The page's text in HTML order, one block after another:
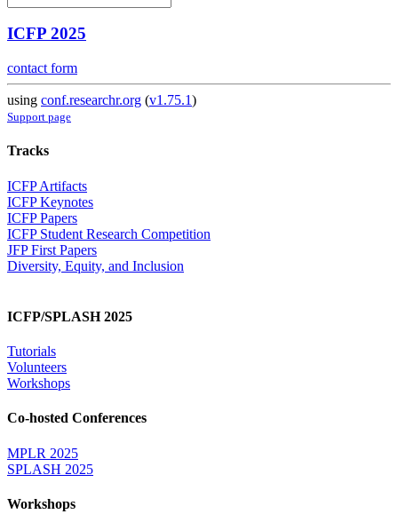
ICFP 2025
contact form
using conf.researchr.org (v1.75.1)
Support page
Tracks
ICFP Artifacts
ICFP Keynotes
ICFP Papers
ICFP Student Research Competition
JFP First Papers
Diversity, Equity, and Inclusion
ICFP/SPLASH 2025
Tutorials
Volunteers
Workshops
Co-hosted Conferences
MPLR 2025
SPLASH 2025
Workshops